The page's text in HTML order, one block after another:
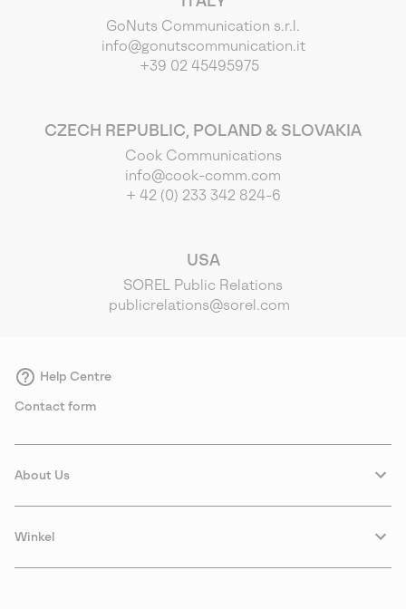
GoNuts Communication s.r.l.
info@gonutscommunication.it
+39 02 45495975
CZECH REPUBLIC, POLAND & SLOVAKIA
Cook Communications
info@cook-comm.com
+ 42 (0) 233 342 824-6
USA
SOREL Public Relations
publicrelations@sorel.com
Help Centre
Contact form
About Us
Winkel